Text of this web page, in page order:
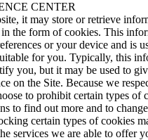
CENTER
it may store or retrieve
the form of cookies. This
or your device and is
for you. Typically, this
you, but it may be used to
on the Site. Because we
to prohibit certain types of
to find out more and to
certain types of cookies
services we are able to offer